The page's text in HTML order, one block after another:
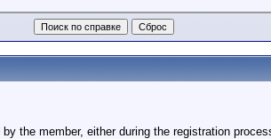
the member, either during the registration